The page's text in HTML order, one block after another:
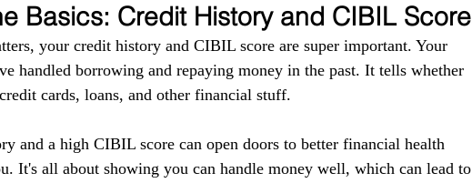
Basics: Credit History and CIBIL Score
your credit history and CIBIL score are super important. Your
handled borrowing and repaying money in the past. It tells whether
cards, loans, and other financial stuff.
and a high CIBIL score can open doors to better financial health
It's all about showing you can handle money well, which can lead to